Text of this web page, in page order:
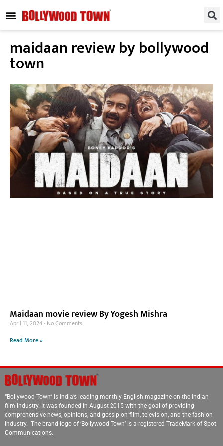
maidaan review by bollywood
town
Maidaan movie review By Yogesh Mishra
April 11, 2024 No Comments
Read More »
“Bollywood Town” is India’s leading monthly English magazine on the Indian
film industry. It was founded in August 2015 with the goal of providing
comprehensive news, opinions, and gossip on film, television, and the fashion
industry. The brand logo of ‘Bollywood Town’ is a registered TradeMark of Spot
Communications.